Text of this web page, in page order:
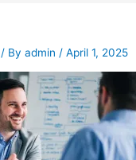
/ Byadmin/April 1, 2025